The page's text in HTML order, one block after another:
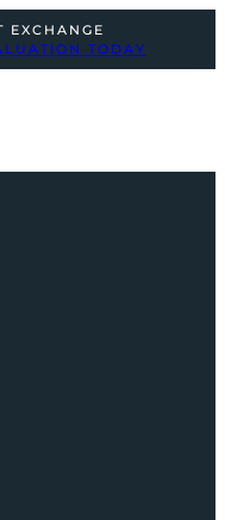
EXCHANGE
TODAY